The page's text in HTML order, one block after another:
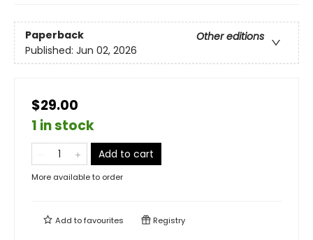
Paperback
Other editions
Published: Jun 02, 2026
$29.00
1 in stock
Add to cart
More available to order
Add tofavourites Registry